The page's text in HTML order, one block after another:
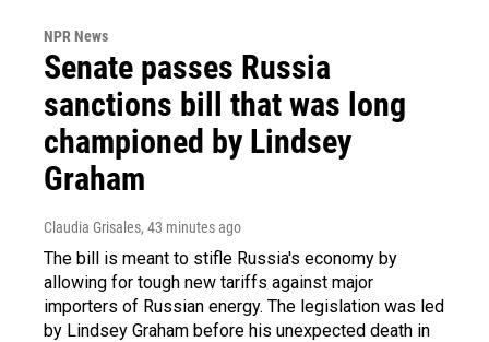
NPR News
Senate passes Russia
sanctions bill that was long
championed by Lindsey
Graham
Claudia Grisales, 43 minutes ago
The bill is meant to stifle Russia's economy by
allowing for tough new tariffs against major
importers of Russian energy. The legislation was led
by Lindsey Graham before his unexpected death in